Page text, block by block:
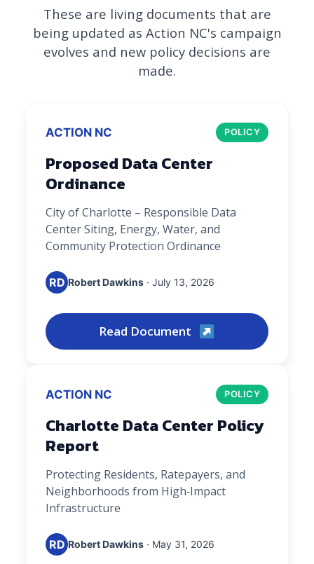
These are living documents that are
being updated as Action NC's campaign
evolves and new policy decisions are
made.
ACTION NC POLICY
Proposed Data Center
Ordinance
City of Charlotte – Responsible Data
Center Siting, Energy, Water, and
Community Protection Ordinance
RD Robert Dawkins · July 13, 2026
Read Document
ACTION NC POLICY
Charlotte Data Center Policy
Report
Protecting Residents, Ratepayers, and
Neighborhoods from High‑Impact
Infrastructure
RD Robert Dawkins · May 31, 2026